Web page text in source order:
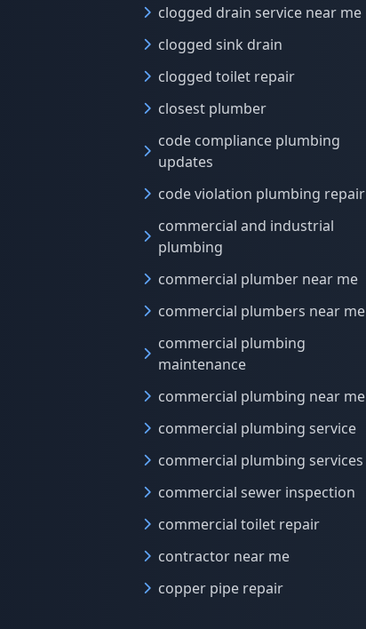
clogged drain service near me
clogged sink drain
clogged toilet repair
closest plumber
code compliance plumbing
updates
code violation plumbing repair
commercial and industrial
plumbing
commercial plumber near me
commercial plumbers near me
commercial plumbing
maintenance
commercial plumbing near me
commercial plumbing service
commercial plumbing services
commercial sewer inspection
commercial toilet repair
contractor near me
copper pipe repair